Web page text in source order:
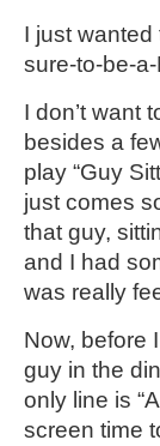
I just
sure-to-be-
I don’t want
besides a
play “Guy
just comes
that guy,
and I had
was really
Now, before
guy in the
only line is
screen time